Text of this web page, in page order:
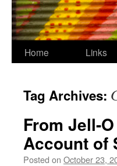
Home Links
Tag Archives:
From Jell-
Account of
Posted on October 23,